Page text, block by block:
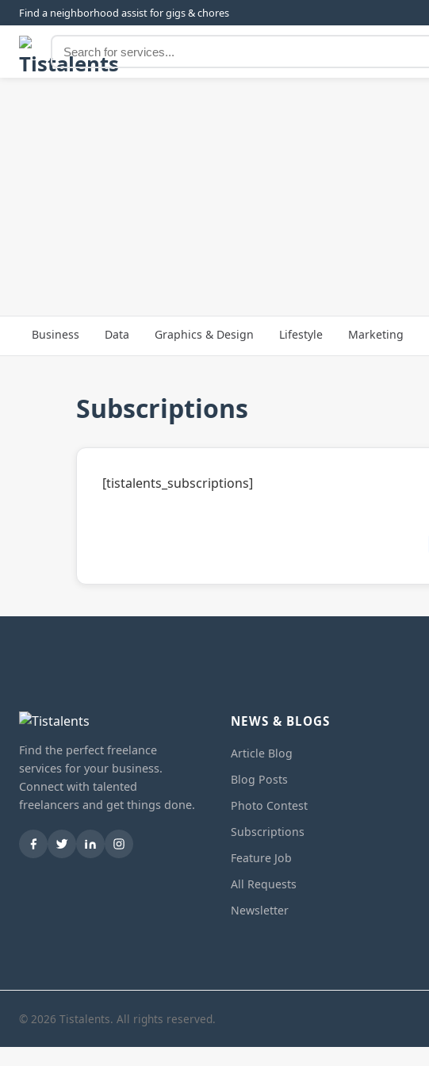
Find a neighborhood assist for gigs & chores
Business Data Graphics & Design Lifestyle Marketing
Subscriptions
[tistalents_subscriptions]
Find the perfect freelance
services for your business.
Connect with talented
freelancers and get things done.
NEWS & BLOGS
Article Blog
Blog Posts
Photo Contest
Subscriptions
Feature Job
All Requests
Newsletter
© 2026 Tistalents. All rights reserved.